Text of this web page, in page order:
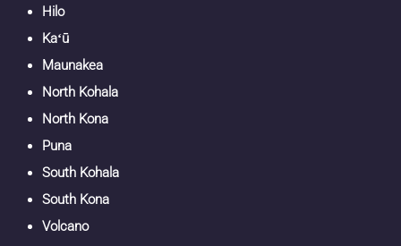
Hilo
Kaʻū
Maunakea
North Kohala
North Kona
Puna
South Kohala
South Kona
Volcano